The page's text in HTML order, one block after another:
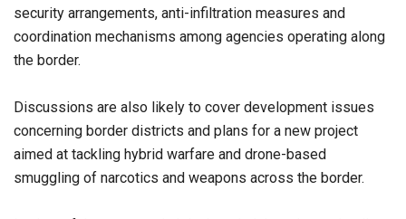
security arrangements, anti-infiltration measures and
coordination mechanisms among agencies operating along
the border.
Discussions are also likely to cover development issues
concerning border districts and plans for a new project
aimed at tackling hybrid warfare and drone-based
smuggling of narcotics and weapons across the border.